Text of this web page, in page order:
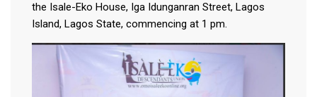
the Isale-Eko House, Iga Idunganran Street, Lagos
Island, Lagos State, commencing at 1 pm.